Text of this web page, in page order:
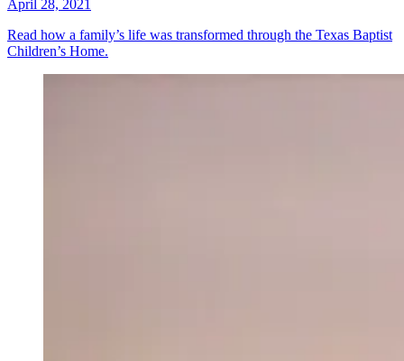
April 28, 2021
Read how a family’s life was transformed through the Texas Baptist
Children’s Home.